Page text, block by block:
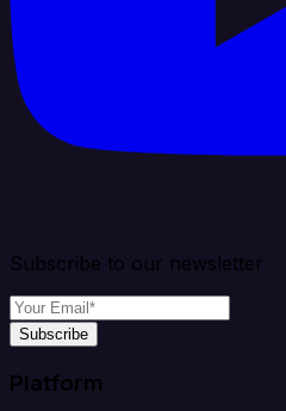
Subscribe to our newsletter
Subscribe
Platform